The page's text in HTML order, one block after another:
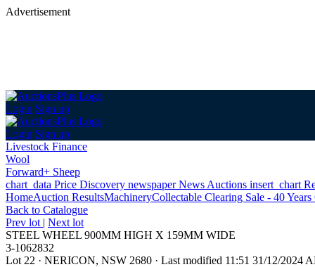
Advertisement
Login Sign up
Login Sign up
Livestock Finance
Wool
Forward+ Sheep
chart_data Price Discovery newspaperNews Auctions insert_chart
HomeAuction ResultsMachineryCollectable Clearing Sale - 40
Back to Catalogue
Prev lot | Next lot
STEEL WHEEL 900MM HIGH X 159MM WIDE
3-1062832
Lot 22 · NERICON, NSW 2680 · Last modified 11:51 31/12/2024